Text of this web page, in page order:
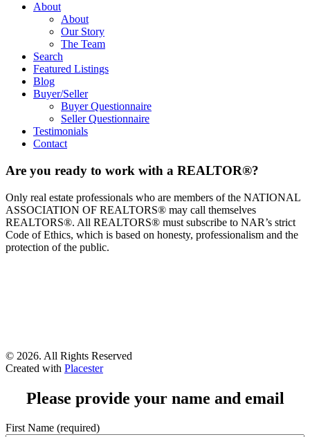
About
About
Our Story
The Team
Search
Featured Listings
Blog
Buyer/Seller
Buyer Questionnaire
Seller Questionnaire
Testimonials
Contact
Are you ready to work with a REALTOR®?
Only real estate professionals who are members of the NATIONAL
ASSOCIATION OF REALTORS® may call themselves
REALTORS®. All REALTORS® must subscribe to NAR’s strict
Code of Ethics, which is based on honesty, professionalism and the
protection of the public.
© 2026. All Rights Reserved
Created with Placester
Please provide your name and email
First Name (required)